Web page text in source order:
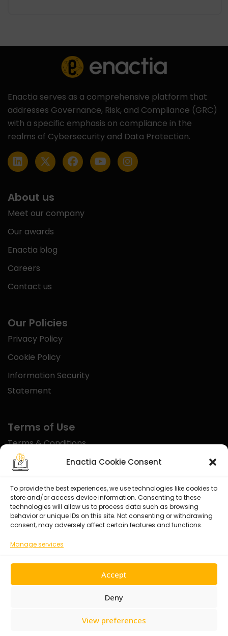
Enactia Cookie Consent
To provide the best experiences, we use technologies like cookies to
store and/or access device information. Consenting to these
technologies will allow us to process data such as browsing
behavior or unique IDs on this site. Not consenting or withdrawing
consent, may adversely affect certain features and functions.
Manage services
Accept
Deny
View preferences
Enactia serves as a comprehensive platform that
addresses Governance, Risk, and Compliance (GRC)
with a specific emphasis on compliance in the
realms of Cybersecurity and Data Protection.
About us
Meet our company
Our awards
Enactia blog
Careers
Contact us
Our Policies
Privacy Policy
Cookie Policy
Information Security
Statement
Terms of Use
Terms & Conditions
Disclaimer
Certified With